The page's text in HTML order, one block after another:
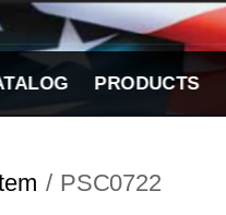
PRODUCTS
/ PSC0722